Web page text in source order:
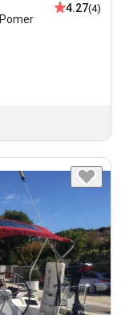
Pomer
4.27(4)